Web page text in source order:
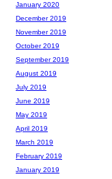
January 2020
December 2019
November 2019
October 2019
September 2019
August 2019
July 2019
June 2019
May 2019
April 2019
March 2019
February 2019
January 2019